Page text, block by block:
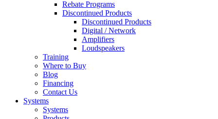
Rebate Programs
Discontinued Products
Discontinued Products
Digital / Network
Amplifiers
Loudspeakers
Training
Where to Buy
Blog
Financing
Contact Us
Systems
Systems